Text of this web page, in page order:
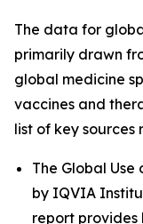
The data for
primarily drawn
global medicine
vaccines and
list of key sources
The Global
by IQVIA
report provides